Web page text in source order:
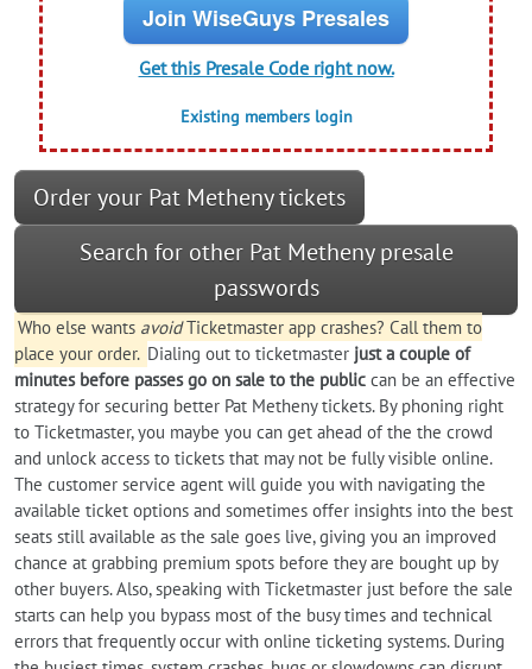
Join WiseGuys Presales
Get this Presale Code right now.
Existing members login
Order your Pat Metheny tickets
Search for other Pat Metheny presale
passwords
Who else wants avoidTicketmaster app crashes? Call them to
place your order. Dialing out to ticketmaster just a couple of
minutes before passes go on sale to the public can be an effective
strategy for securing better Pat Metheny tickets. By phoning right
to Ticketmaster, you maybe you can get ahead of the the crowd
and unlock access to tickets that may not be fully visible online.
The customer service agent will guide you with navigating the
available ticket options and sometimes offer insights into the best
seats still available as the sale goes live, giving you an improved
chance at grabbing premium spots before they are bought up by
other buyers. Also, speaking with Ticketmaster just before the sale
starts can help you bypass most of the busy times and technical
errors that frequently occur with online ticketing systems. During